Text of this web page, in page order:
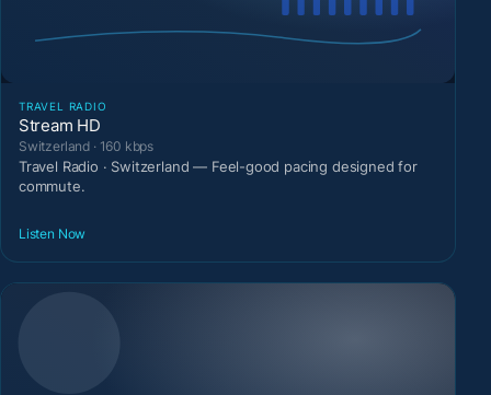
TRAVEL RADIO
Stream HD
Switzerland · 160 kbps
Travel Radio · Switzerland — Feel-good pacing designed for
commute.
Listen Now